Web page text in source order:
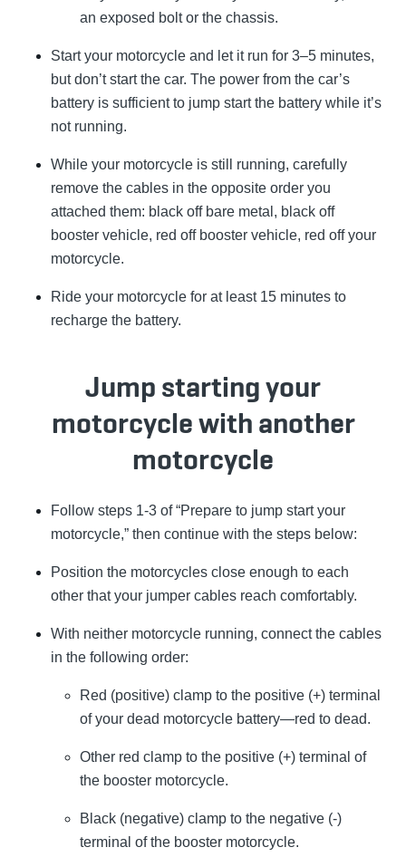
an exposed bolt or the chassis.
Start your motorcycle and let it run for 3–5 minutes,
but don’t start the car. The power from the car’s
battery is sufficient to jump start the battery while it’s
not running.
While your motorcycle is still running, carefully
remove the cables in the opposite order you
attached them: black off bare metal, black off
booster vehicle, red off booster vehicle, red off your
motorcycle.
Ride your motorcycle for at least 15 minutes to
recharge the battery.
Jump starting your
motorcycle with another
motorcycle
Follow steps 1-3 of “Prepare to jump start your
motorcycle,” then continue with the steps below:
Position the motorcycles close enough to each
other that your jumper cables reach comfortably.
With neither motorcycle running, connect the cables
in the following order:
Red (positive) clamp to the positive (+) terminal
of your dead motorcycle battery—red to dead.
Other red clamp to the positive (+) terminal of
the booster motorcycle.
Black (negative) clamp to the negative (-)
terminal of the booster motorcycle.